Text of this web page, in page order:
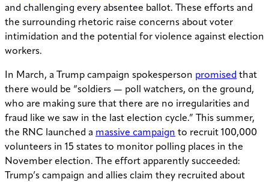
and challenging every absentee ballot. These efforts and
the surrounding rhetoric raise concerns about voter
intimidation and the potential for violence against election
workers.
In March, a Trump campaign spokesperson promised that
there would be “soldiers — poll watchers, on the ground,
who are making sure that there are no irregularities and
fraud like we saw in the last election cycle.” This summer,
the RNC launched a massive campaign to recruit 100,000
volunteers in 15 states to monitor polling places in the
November election. The effort apparently succeeded:
Trump’s campaign and allies claim they recruited about